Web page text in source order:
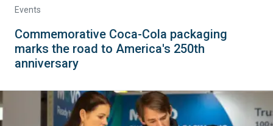
Events
Commemorative Coca-Cola packaging
marks the road to America's 250th
anniversary